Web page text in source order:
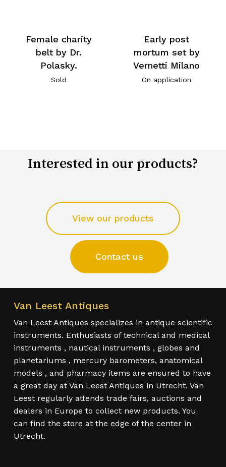
Female charity
belt by Dr.
Polasky.
Sold
Early post
mortum set by
Vernetti Milano
On application
Interested in our products?
View our products
Contact us
Van Leest Antiques
Van Leest Antiques specializes in antique scientific
instruments. Enthusiasts of technical and medical
instruments , nautical instruments , globes and
planetariums , mercury barometers, anatomical
models , and pharmacy items are ensured to have
a great day at Van Leest Antiques in Utrecht. Van
Leest regularly attends trade fairs, auctions and
dealers in Europe to collect new products. You
can find the store at the edge of the center in
Utrecht.